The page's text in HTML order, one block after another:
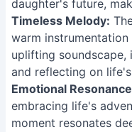
daughter's future,
Timeless Melody:
warm
uplifting
and reflecting on
Emotional
embracing life's
moment resonates